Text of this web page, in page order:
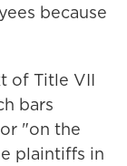
because
of Title VII
bars
"on the
plaintiffs in